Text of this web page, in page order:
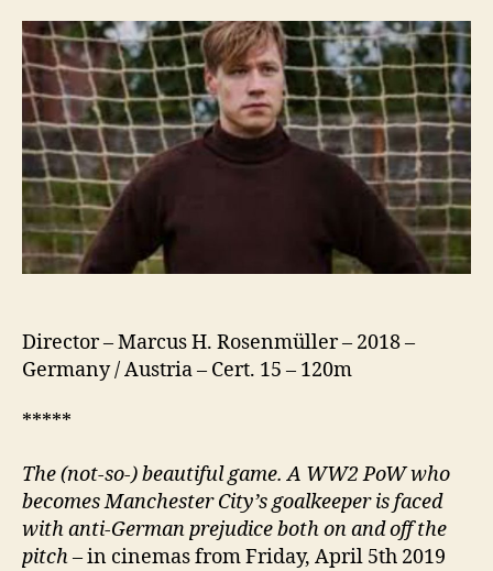
(Trautmann)
Director – Marcus H. Rosenmüller – 2018 –
Germany / Austria – Cert. 15 – 120m
*****
The (not-so-) beautiful game. A WW2 PoW who
becomes Manchester City’s goalkeeper is faced
with anti-German prejudice both on and off the
pitch– in cinemas from Friday, April 5th 2019